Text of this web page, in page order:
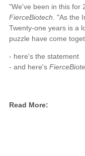
"We've been in this for
FierceBiotech . "As the
Twenty-one years is a
puzzle have come
- here's the statement
- and here's
Read More: